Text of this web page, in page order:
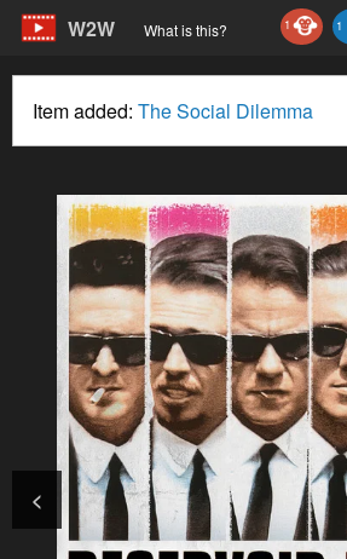
W2W What is this? 1
1
Item added: The Social Dilemma
<